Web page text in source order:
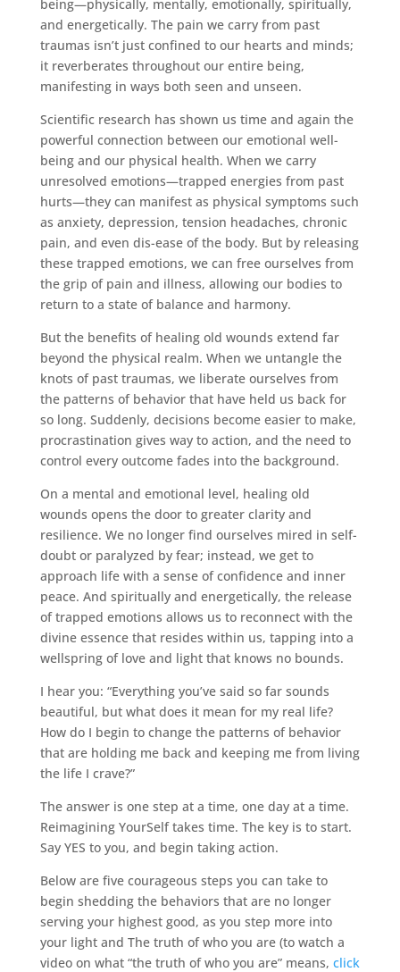
being—physically, mentally, emotionally, spiritually,
and energetically. The pain we carry from past
traumas isn’t just confined to our hearts and minds;
it reverberates throughout our entire being,
manifesting in ways both seen and unseen.
Scientific research has shown us time and again the
powerful connection between our emotional well-
being and our physical health. When we carry
unresolved emotions—trapped energies from past
hurts—they can manifest as physical symptoms such
as anxiety, depression, tension headaches, chronic
pain, and even dis-ease of the body. But by releasing
these trapped emotions, we can free ourselves from
the grip of pain and illness, allowing our bodies to
return to a state of balance and harmony.
But the benefits of healing old wounds extend far
beyond the physical realm. When we untangle the
knots of past traumas, we liberate ourselves from
the patterns of behavior that have held us back for
so long. Suddenly, decisions become easier to make,
procrastination gives way to action, and the need to
control every outcome fades into the background.
On a mental and emotional level, healing old
wounds opens the door to greater clarity and
resilience. We no longer find ourselves mired in self-
doubt or paralyzed by fear; instead, we get to
approach life with a sense of confidence and inner
peace. And spiritually and energetically, the release
of trapped emotions allows us to reconnect with the
divine essence that resides within us, tapping into a
wellspring of love and light that knows no bounds.
I hear you: “Everything you’ve said so far sounds
beautiful, but what does it mean for my real life?
How do I begin to change the patterns of behavior
that are holding me back and keeping me from living
the life I crave?”
The answer is one step at a time, one day at a time.
Reimagining YourSelf takes time. The key is to start.
Say YES to you, and begin taking action.
Below are five courageous steps you can take to
begin shedding the behaviors that are no longer
serving your highest good, as you step more into
your light and The truth of who you are (to watch a
video on what “the truth of who you are” means, click